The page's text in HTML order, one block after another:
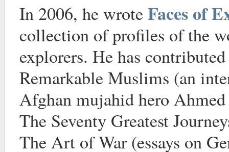
In 2006, he wroteFaces of
collection of profiles of the
explorers. He has
Remarkable Muslims (an
Afghan mujahid hero Ahmed
The Seventy Greatest
The Art of War (essays on